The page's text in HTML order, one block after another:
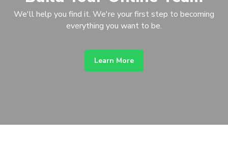
We'll help you find it. We're your first step to becoming
everything you want to be.
Learn More